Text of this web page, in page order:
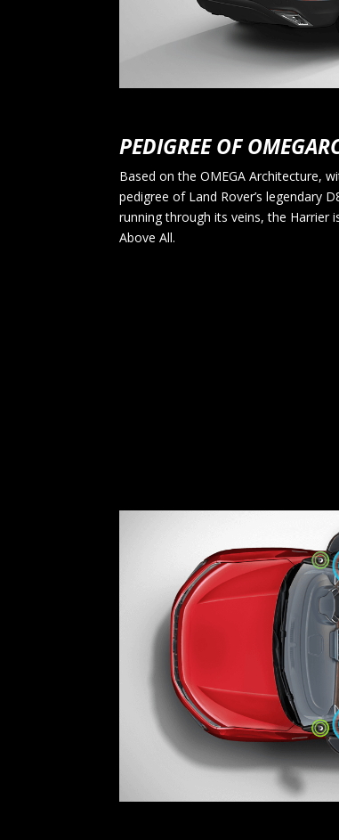
PEDIGREE OF
Based on the OMEGA Architecture,
pedigree of Land Rover’s legendary
running through its veins, the Harrier
Above All.